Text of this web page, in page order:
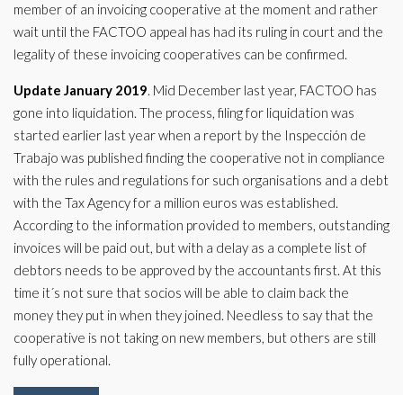
member of an invoicing cooperative at the moment and rather
wait until the FACTOO appeal has had its ruling in court and the
legality of these invoicing cooperatives can be confirmed.
Update January 2019. Mid December last year, FACTOO has
gone into liquidation. The process, filing for liquidation was
started earlier last year when a report by the Inspección de
Trabajo was published finding the cooperative not in compliance
with the rules and regulations for such organisations and a debt
with the Tax Agency for a million euros was established.
According to the information provided to members, outstanding
invoices will be paid out, but with a delay as a complete list of
debtors needs to be approved by the accountants first. At this
time it´s not sure that socios will be able to claim back the
money they put in when they joined. Needless to say that the
cooperative is not taking on new members, but others are still
fully operational.